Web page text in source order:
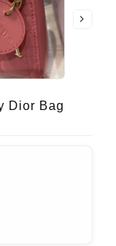
Dior Bag